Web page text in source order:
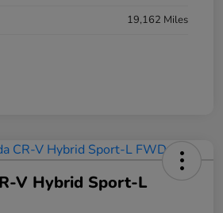
19,162 Miles
V Hybrid Sport-L